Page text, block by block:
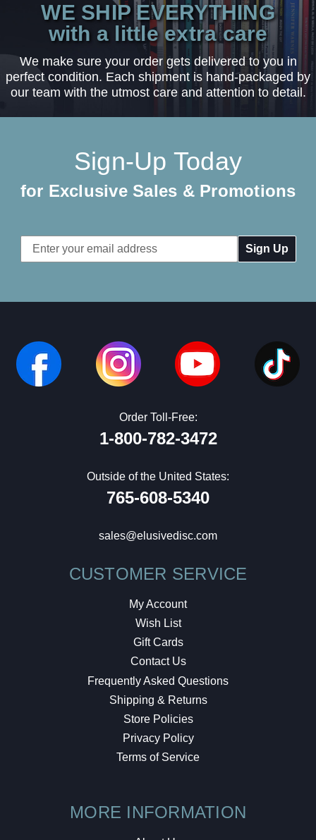
WE SHIP EVERYTHING
with a little extra care
We make sure your order gets delivered to you in
perfect condition. Each shipment is hand-packaged by
our team with the utmost care and attention to detail.
Sign-Up Today
for Exclusive Sales & Promotions
Email
Address
Order Toll-Free:
1-800-782-3472
Outside of the United States:
765-608-5340
sales@elusivedisc.com
CUSTOMER SERVICE
My Account
Wish List
Gift Cards
Contact Us
Frequently Asked Questions
Shipping & Returns
Store Policies
Privacy Policy
Terms of Service
MORE INFORMATION